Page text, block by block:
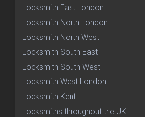
Locksmith East London
Locksmith North London
Locksmith North West
Locksmith South East
Locksmith South West
Locksmith West London
Locksmith Kent
Locksmiths throughout the UK